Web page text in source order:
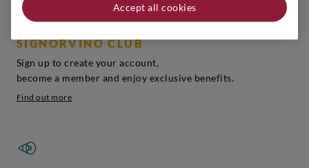
SIGNORVINO CLUB
Sign up to create your account,
become a member and enjoy exclusive benefits.
Find out more
Accept all cookies